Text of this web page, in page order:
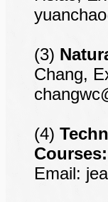
(3)
Chang,
(4)
Courses:
Email: